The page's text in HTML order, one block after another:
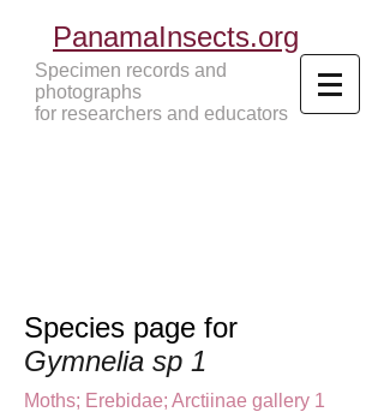
PanamaInsects.org
Specimen records and
photographs
for researchers and educators
Species page for
Gymnelia sp 1
Moths; Erebidae; Arctiinae gallery 1